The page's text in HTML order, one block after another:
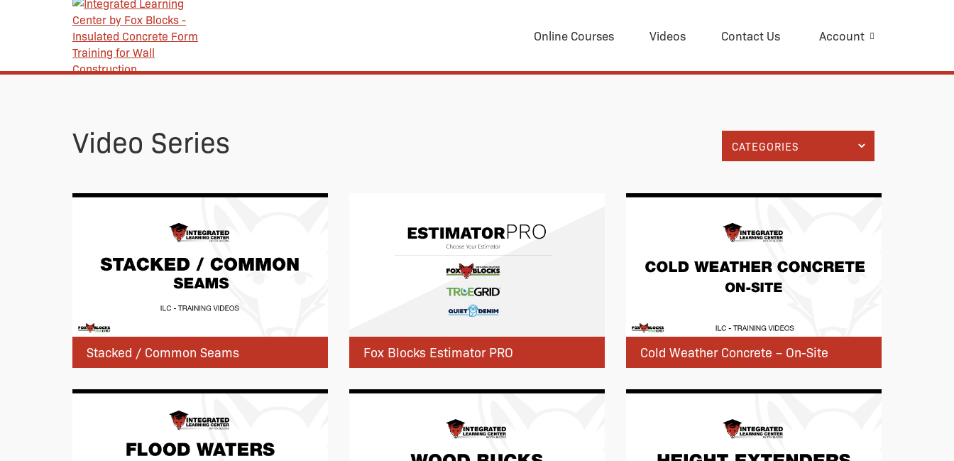
Online Courses Videos Contact Us Account
Video Series
Stacked / Common Seams Fox Blocks Estimator PRO Cold Weather Concrete – On-Site